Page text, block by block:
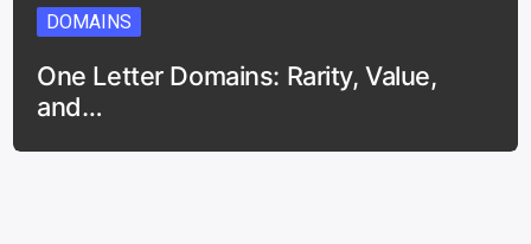
DOMAINS
One Letter Domains: Rarity, Value,
and…